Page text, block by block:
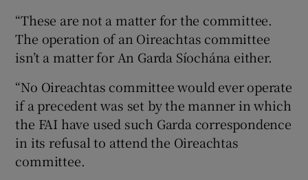
“These are not a matter for the committee.
The operation of an Oireachtas committee
isn’t a matter for An Garda Síochána either.
“No Oireachtas committee would ever operate
if a precedent was set by the manner in which
the FAI have used such Garda correspondence
in its refusal to attend the Oireachtas
committee.